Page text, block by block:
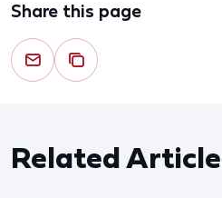
Share this page
Related